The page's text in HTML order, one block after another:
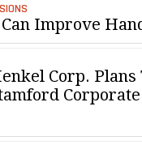
Improve
Corp. Plans